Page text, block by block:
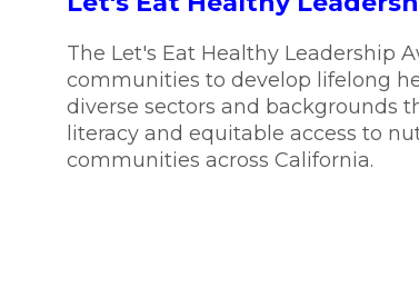
The Let's Eat Healthy Leadership
communities to develop lifelong
diverse sectors and backgrounds
literacy and equitable access to
communities across California.